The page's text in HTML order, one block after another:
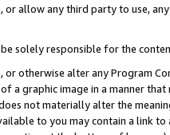
allow any third party to use,
solely responsible for the
otherwise alter any Program
a graphic image in a manner
not materially alter the
to you may contain a link